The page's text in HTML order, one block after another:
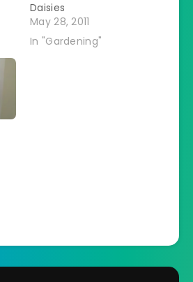
Daisies
May 28, 2011
In "Gardening"